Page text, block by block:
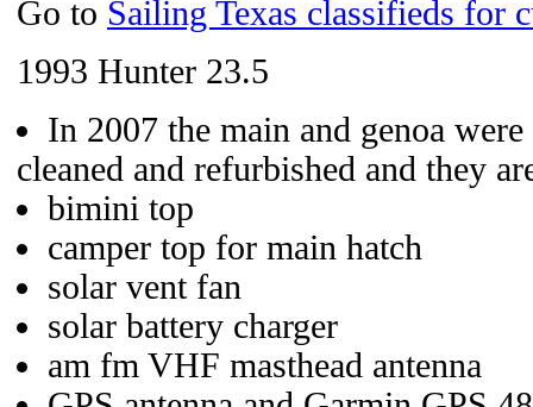
Go to Sailing Texas classifieds for
1993 Hunter 23.5
In 2007 the main and genoa
cleaned and refurbished and they
bimini top
camper top for main hatch
solar vent fan
solar battery charger
am fm VHF masthead antenna